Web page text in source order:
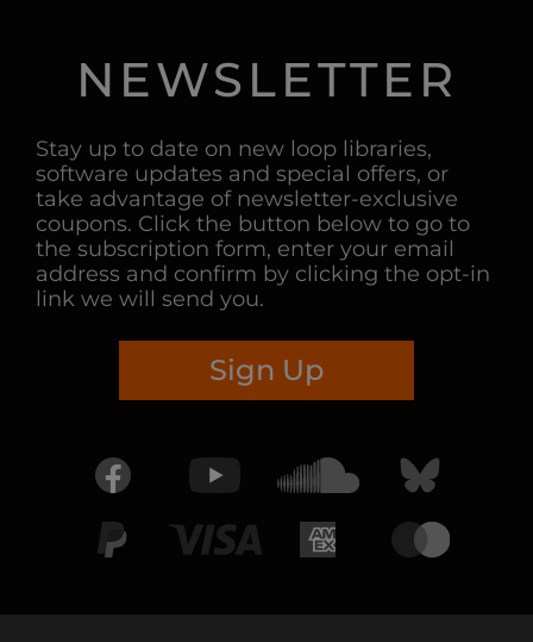
NEWSLETTER
Stay up to date on new loop libraries,
software updates and special offers, or
take advantage of newsletter-exclusive
coupons. Click the button below to go to
the subscription form, enter your email
address and confirm by clicking the opt-in
link we will send you.
Sign Up